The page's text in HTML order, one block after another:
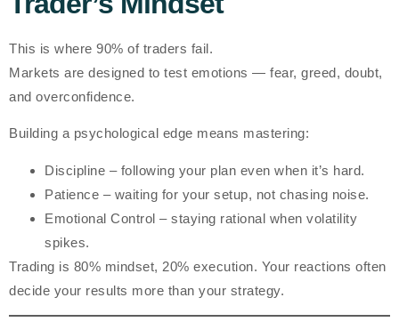
This is where 90% of traders fail.
Markets are designed to test emotions — fear, greed, doubt,
and overconfidence.
Building a psychological edge means mastering:
Discipline – following your plan even when it’s hard.
Patience – waiting for your setup, not chasing noise.
Emotional Control – staying rational when volatility
spikes.
Trading is 80% mindset, 20% execution. Your reactions often
decide your results more than your strategy.